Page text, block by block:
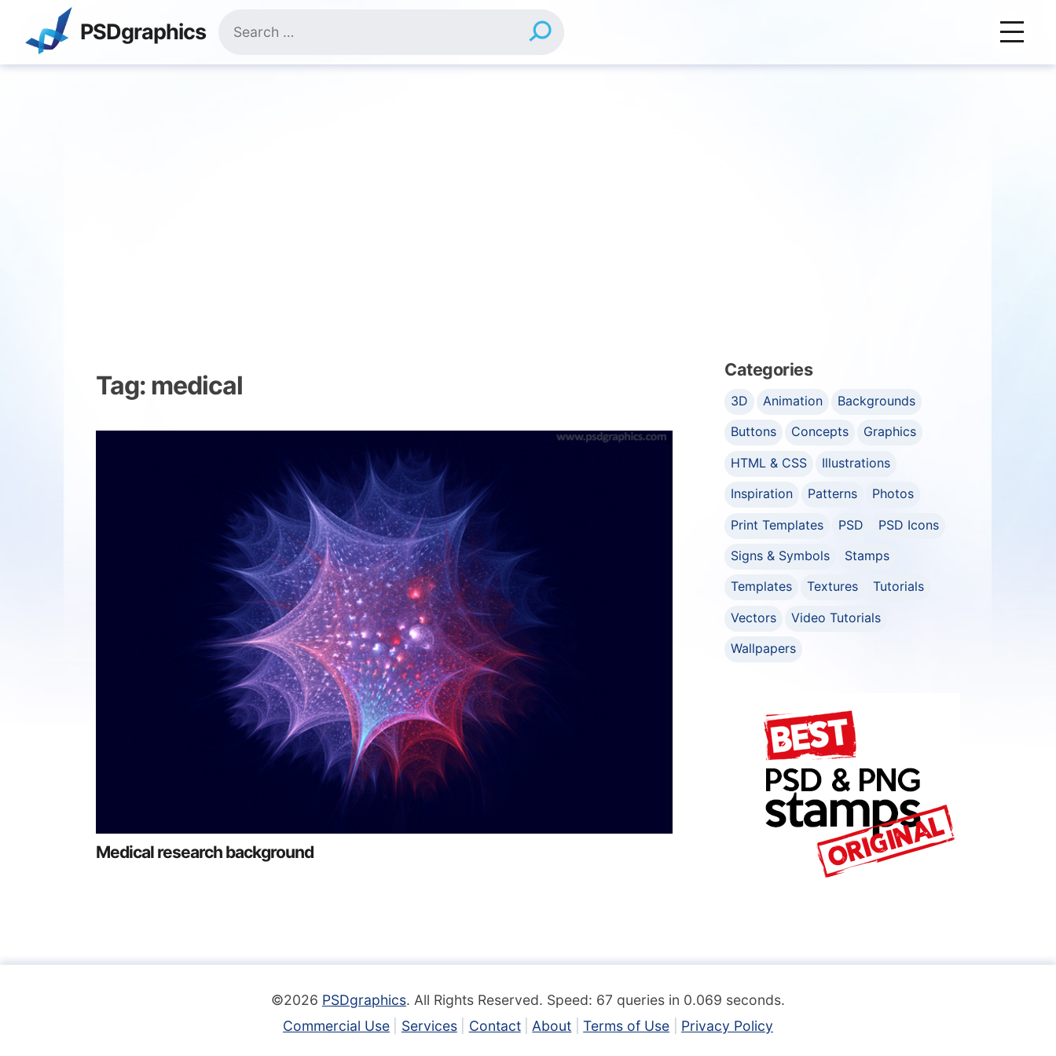
content
PSDgraphics
for:
Tag: medical
Medical research background
Categories
3D Animation
Backgrounds
Buttons
Concepts
Graphics
HTML & CSS
Illustrations
Inspiration
Patterns
Photos
Print Templates
PSD
PSD Icons
Signs & Symbols
Stamps
Templates
Textures
Tutorials
Vectors
Video Tutorials
Wallpapers
©2026 PSDgraphics. All Rights Reserved. Speed: 67 queries in 0.069 seconds.
Commercial Use
Services Contact About Terms of Use Privacy Policy